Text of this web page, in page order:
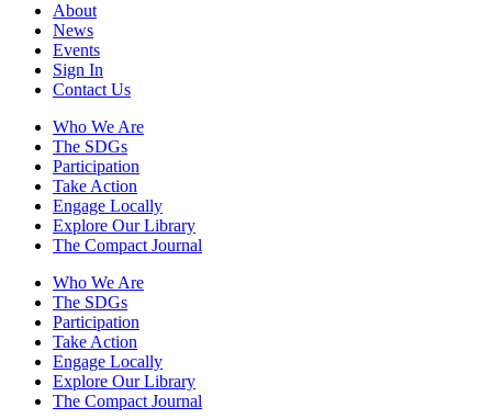
About
News
Events
Sign In
Contact Us
Who We Are
The SDGs
Participation
Take Action
Engage Locally
Explore Our Library
The Compact Journal
Who We Are
The SDGs
Participation
Take Action
Engage Locally
Explore Our Library
The Compact Journal